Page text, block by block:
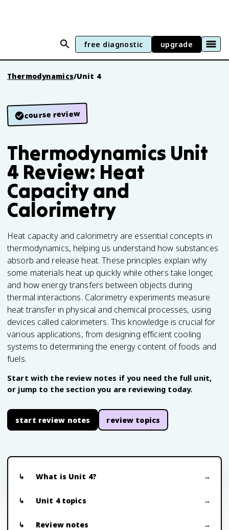
free diagnostic upgrade
Thermodynamics/Unit 4
course review
Thermodynamics Unit
4 Review: Heat
Capacity and
Calorimetry
Heat capacity and calorimetry are essential concepts in
thermodynamics, helping us understand how substances
absorb and release heat. These principles explain why
some materials heat up quickly while others take longer,
and how energy transfers between objects during
thermal interactions. Calorimetry experiments measure
heat transfer in physical and chemical processes, using
devices called calorimeters. This knowledge is crucial for
various applications, from designing efficient cooling
systems to determining the energy content of foods and
fuels.
Start with the review notes if you need the full unit,
or jump to the section you are reviewing today.
start review notes review topics
What is Unit 4?
Unit 4 topics
Review notes